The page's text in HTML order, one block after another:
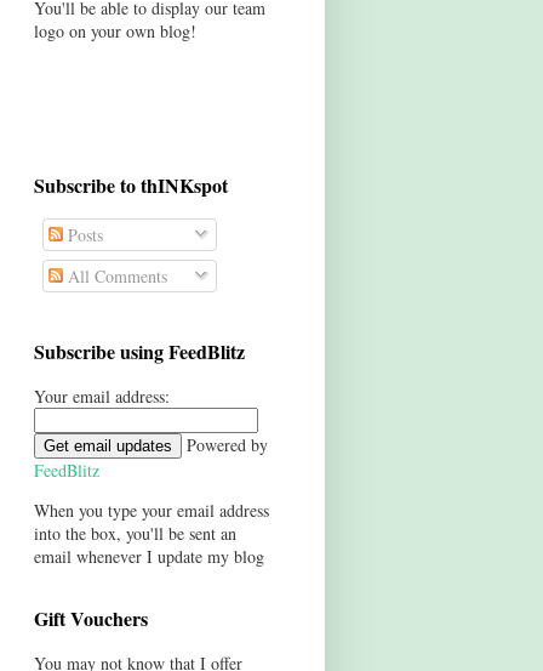
You'll be able to display our team
logo on your own blog!
Subscribe to thINKspot
Posts
All Comments
Subscribe using FeedBlitz
Your email address:
Powered by
FeedBlitz
When you type your email address
into the box, you'll be sent an
email whenever I update my blog
Gift Vouchers
You may not know that I offer